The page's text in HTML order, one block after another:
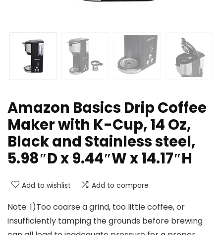
Amazon Basics Drip Coffee
Maker with K-Cup, 14 Oz,
Black and Stainless steel,
5.98″D x 9.44″W x 14.17″H
Add to wishlist Add to compare
Note: 1)Too coarse a grind, too little coffee, or
insufficiently tamping the grounds before brewing